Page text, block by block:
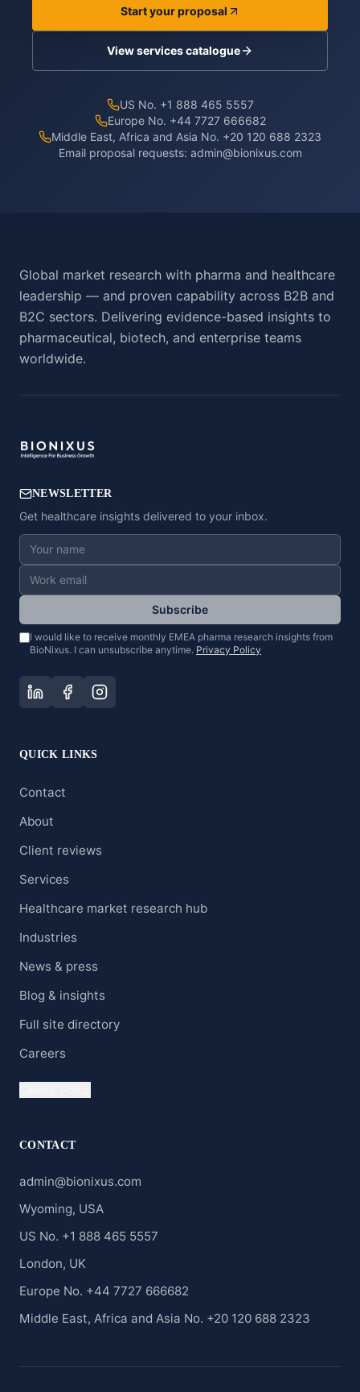
Start your proposal
View services catalogue
US No. +1 888 465 5557
Europe No. +44 7727 666682
Middle East, Africa and Asia No. +20 120 688 2323
Email proposal requests: admin@bionixus.com
Global market research with pharma and healthcare
leadership — and proven capability across B2B and
B2C sectors. Delivering evidence-based insights to
pharmaceutical, biotech, and enterprise teams
worldwide.
NEWSLETTER
Get healthcare insights delivered to your inbox.
Subscribe
I would like to receive monthly EMEA pharma research insights from
BioNixus. I can unsubscribe anytime. Privacy Policy
QUICK LINKS
Contact
About
Client reviews
Services
Healthcare market research hub
Industries
News & press
Blog & insights
Full site directory
Careers
CONTACT
admin@bionixus.com
Wyoming, USA
US No. +1 888 465 5557
London, UK
Europe No. +44 7727 666682
Middle East, Africa and Asia No. +20 120 688 2323